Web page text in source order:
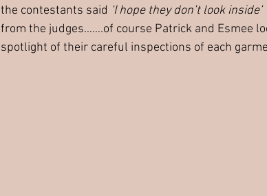
the contestants said ‘I hope they don’t look inside’
from the judges…….of course Patrick and Esmee
spotlight of their careful inspections of each